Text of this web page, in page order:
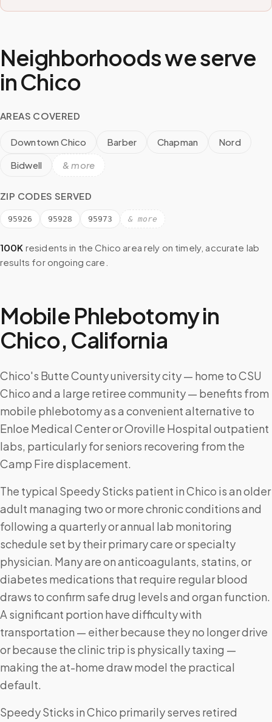
Neighborhoods we serve
inChico
AREAS COVERED
Downtown Chico Barber Chapman
Nord
Bidwell
& more
ZIP CODES SERVED
95926 95928 95973 & more
100K residents in the Chico area rely on timely, accurate lab
results for ongoing care.
Mobile Phlebotomy in
Chico, California
Chico's Butte County university city — home to CSU
Chico and a large retiree community — benefits from
mobile phlebotomy as a convenient alternative to
Enloe Medical Center or Oroville Hospital outpatient
labs, particularly for seniors recovering from the
Camp Fire displacement.
The typical Speedy Sticks patient in Chico is an older
adult managing two or more chronic conditions and
following a quarterly or annual lab monitoring
schedule set by their primary care or specialty
physician. Many are on anticoagulants, statins, or
diabetes medications that require regular blood
draws to confirm safe drug levels and organ function.
A significant portion have difficulty with
transportation — either because they no longer drive
or because the clinic trip is physically taxing —
making the at-home draw model the practical
default.
Speedy Sticks in Chico primarily serves retired